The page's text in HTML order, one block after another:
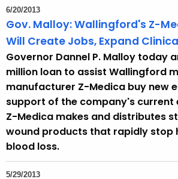
6/20/2013
Gov. Malloy: Wallingford's Z-
Will Create Jobs, Expand
Governor Dannel P. Malloy today
million loan to assist Wallingford
manufacturer Z-Medica buy new
support of the company's current
Z-Medica makes and distributes
wound products that rapidly stop
blood loss.
5/29/2013